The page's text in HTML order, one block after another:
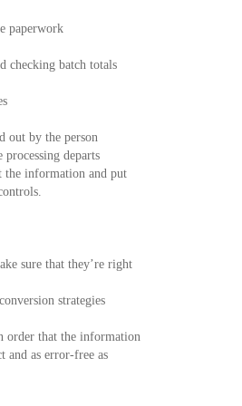
paperwork
checking batch totals
out by the person
departs
information and put
sure that they’re right
strategies
order that the information
and as error-free as